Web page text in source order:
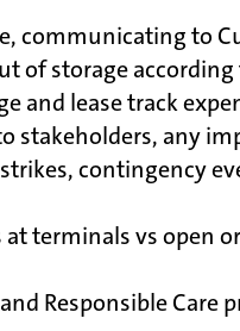
communicating to
of storage
and lease track
stakeholders, any
contingency
terminals vs open
Responsible Care